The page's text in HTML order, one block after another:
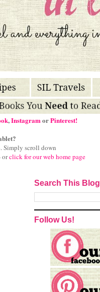
,InstagramorPinterest!
Simply scroll down
orclick for our web home page
Search This Blog
Follow Us!